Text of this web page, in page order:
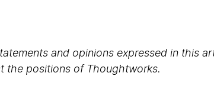
and opinions expressed in this
the positions of Thoughtworks.